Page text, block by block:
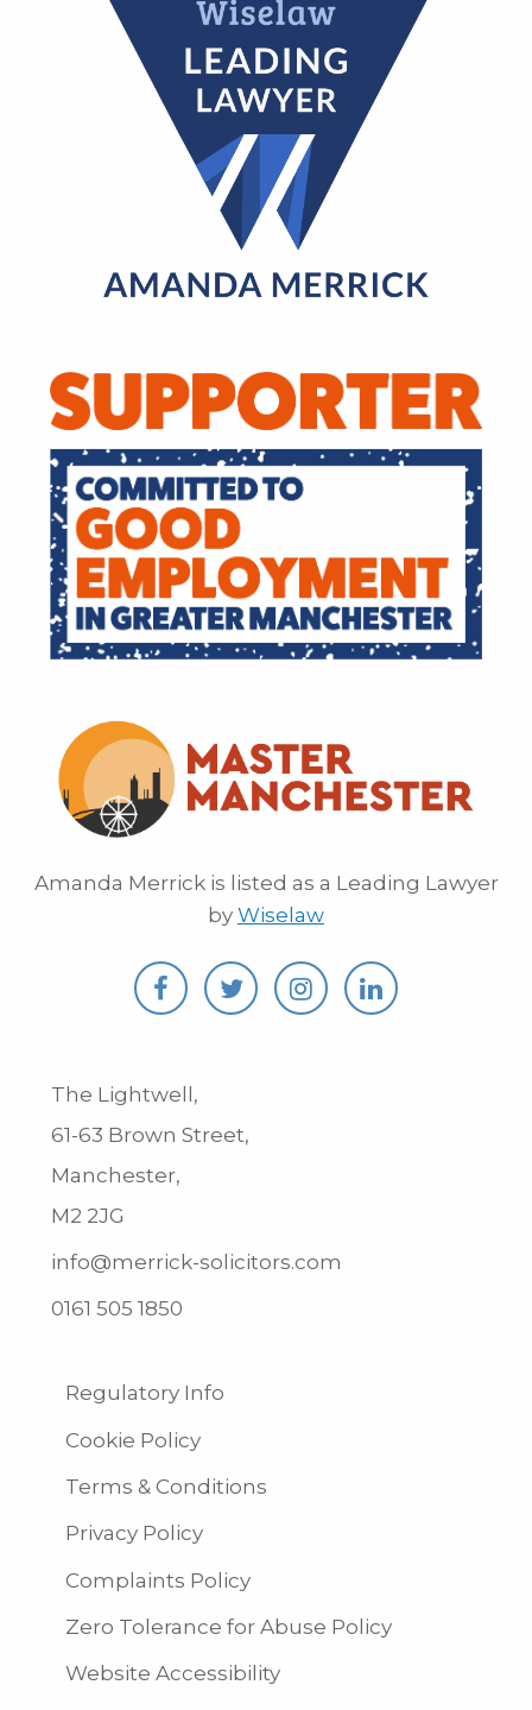
Amanda Merrick is listed as a Leading Lawyer
by Wiselaw
The Lightwell,
61-63 Brown Street,
Manchester,
M2 2JG
info@merrick-solicitors.com
0161 505 1850
Regulatory Info
Cookie Policy
Terms & Conditions
Privacy Policy
Complaints Policy
Zero Tolerance for Abuse Policy
Website Accessibility